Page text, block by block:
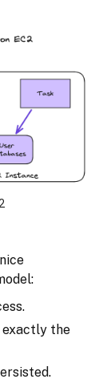
exactly the